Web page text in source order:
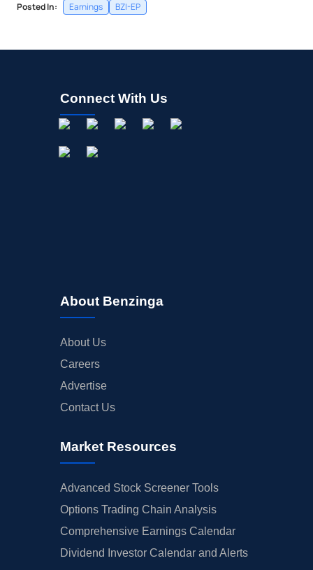
Posted In: Earnings BZI-EP
Connect With Us
About Benzinga
About Us
Careers
Advertise
Contact Us
Market Resources
Advanced Stock Screener Tools
Options Trading Chain Analysis
Comprehensive Earnings Calendar
Dividend Investor Calendar and Alerts